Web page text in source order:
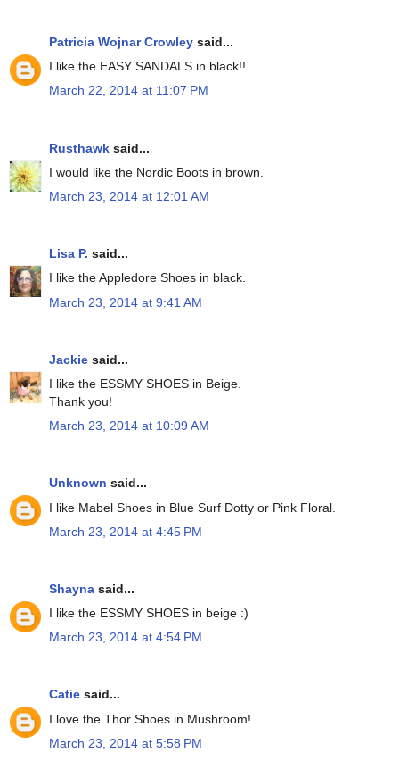
Patricia Wojnar Crowley said...
I like the EASY SANDALS in black!!
March 22, 2014 at 11:07 PM
Rusthawk said...
I would like the Nordic Boots in brown.
March 23, 2014 at 12:01 AM
Lisa P. said...
I like the Appledore Shoes in black.
March 23, 2014 at 9:41 AM
Jackie said...
I like the ESSMY SHOES in Beige.
Thank you!
March 23, 2014 at 10:09 AM
Unknown said...
I like Mabel Shoes in Blue Surf Dotty or Pink Floral.
March 23, 2014 at 4:45 PM
Shayna said...
I like the ESSMY SHOES in beige :)
March 23, 2014 at 4:54 PM
Catie said...
I love the Thor Shoes in Mushroom!
March 23, 2014 at 5:58 PM